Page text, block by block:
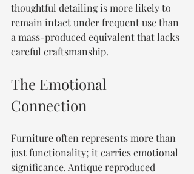
thoughtful detailing is more likely to
remain intact under frequent use than
a mass-produced equivalent that lacks
careful craftsmanship.
The Emotional
Connection
Furniture often represents more than
just functionality; it carries emotional
significance. Antique reproduced